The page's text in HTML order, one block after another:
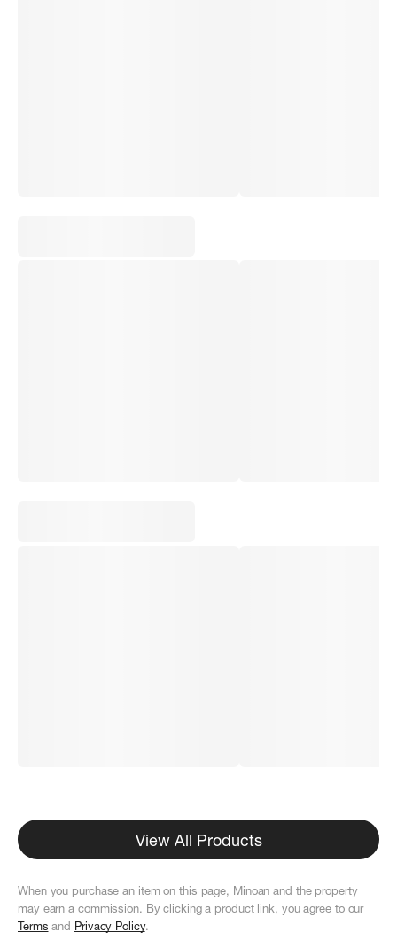
View All Products
When you purchase an item on this page, Minoan and the property
may earn a commission. By clicking a product link, you agree to our
Terms and Privacy Policy.